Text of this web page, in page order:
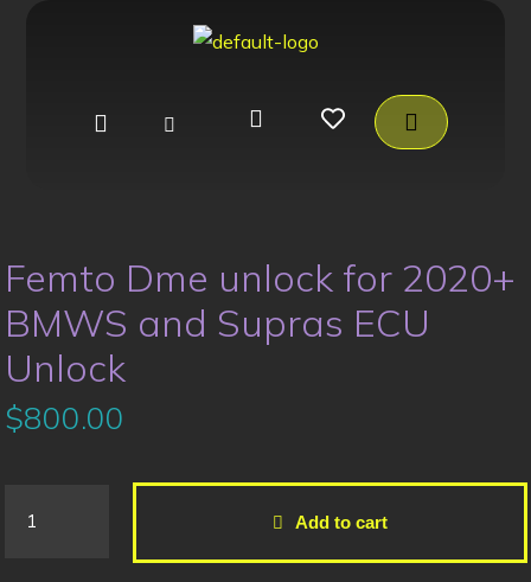
Femto Dme unlock for 2020+
BMWS and Supras ECU
Unlock
$800.00
Add to cart